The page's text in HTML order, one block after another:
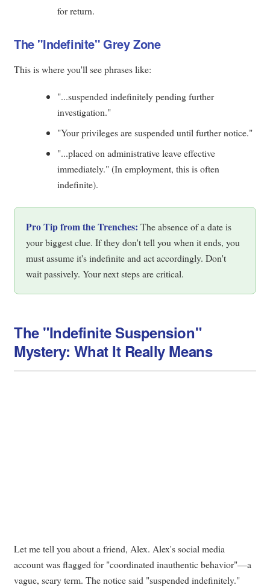
for return.
The "Indefinite" Grey Zone
This is where you'll see phrases like:
"...suspended indefinitely pending further
investigation."
"Your privileges are suspended until further notice."
"...placed on administrative leave effective
immediately." (In employment, this is often
indefinite).
Pro Tip from the Trenches: The absence of a date is
your biggest clue. If they don't tell you when it ends, you
must assume it's indefinite and act accordingly. Don't
wait passively. Your next steps are critical.
The "Indefinite Suspension"
Mystery: What It Really Means
Let me tell you about a friend, Alex. Alex's social media
account was flagged for "coordinated inauthentic behavior"—a
vague, scary term. The notice said "suspended indefinitely."